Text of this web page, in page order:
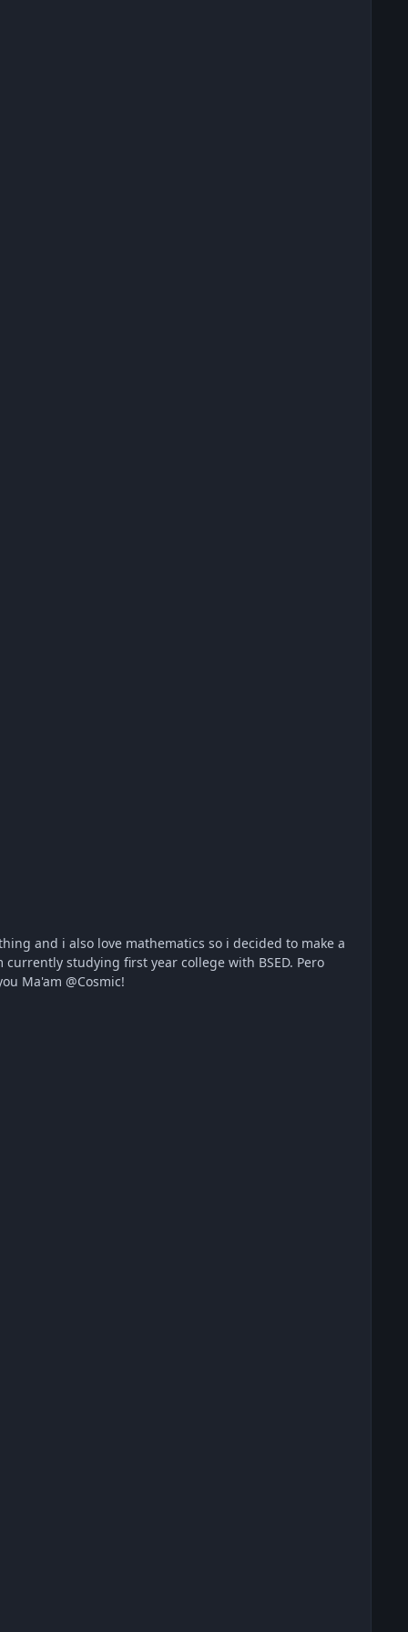
studying first year college with BSED. Pero
sa mga LODI ko dyan at mga masisipag na CONTRIBUTORS❤️? Thank you Ma'am @Cosmic!